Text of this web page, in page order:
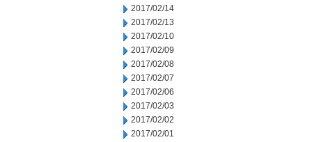
2017/02/14
2017/02/13
2017/02/10
2017/02/09
2017/02/08
2017/02/07
2017/02/06
2017/02/03
2017/02/02
2017/02/01